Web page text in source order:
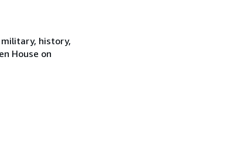
history,
House on